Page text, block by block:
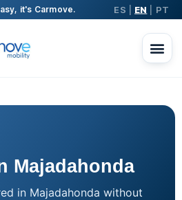
it's Carmove. ES EN PT
Majadahonda
in Majadahonda without